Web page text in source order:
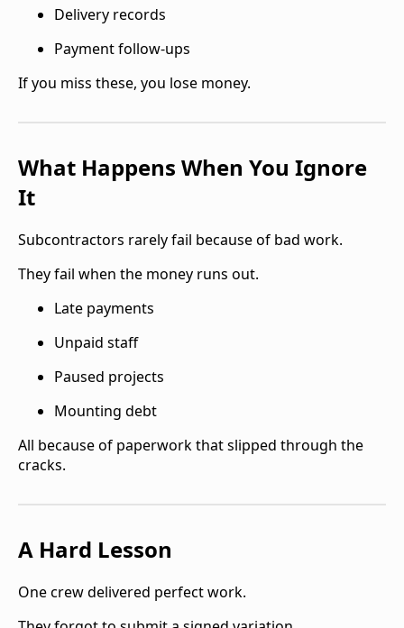
Delivery records
Payment follow-ups
If you miss these, you lose money.
What Happens When You Ignore
It
Subcontractors rarely fail because of bad work.
They fail when the money runs out.
Late payments
Unpaid staff
Paused projects
Mounting debt
All because of paperwork that slipped through the
cracks.
A Hard Lesson
One crew delivered perfect work.